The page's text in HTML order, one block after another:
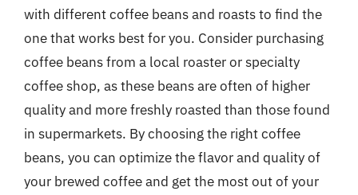
with different coffee beans and roasts to find the
one that works best for you. Consider purchasing
coffee beans from a local roaster or specialty
coffee shop, as these beans are often of higher
quality and more freshly roasted than those found
in supermarkets. By choosing the right coffee
beans, you can optimize the flavor and quality of
your brewed coffee and get the most out of your